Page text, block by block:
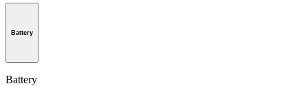
Battery
Battery